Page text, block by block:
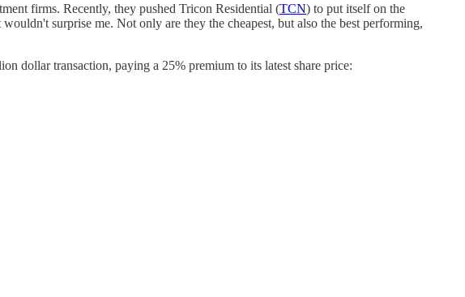
firms. Recently, they pushed Tricon Residential (TCN) to put itself on the
surprise me. Not only are they the cheapest, but also the best performing,
dollar transaction, paying a 25% premium to its latest share price: